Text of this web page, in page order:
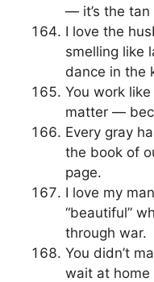
— it’s the tan
I love the
smelling like
dance in the
You work
matter —
Every gray
the book of
page.
I love my
“beautiful”
through war.
You didn’t
wait at